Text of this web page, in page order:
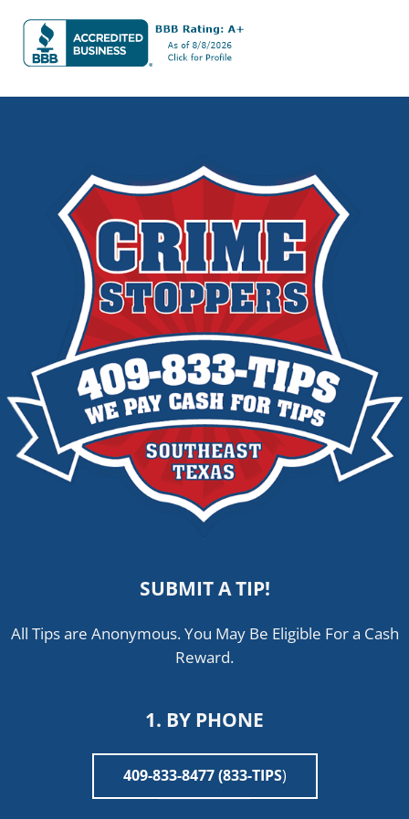
SUBMIT A TIP!
All Tips are Anonymous. You May Be Eligible For a Cash
Reward.
1. BY PHONE
409-833-8477 (833-TIPS)